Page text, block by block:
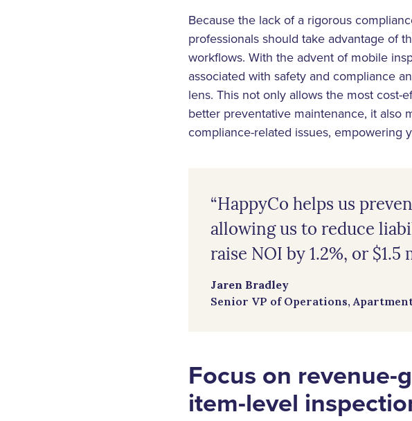
Because the lack of a rigorous
professionals should take advantage of
workflows. With the advent of mobile
associated with safety and compliance
lens. This not only allows the most
better preventative maintenance, it also
compliance-related issues, empowering
“HappyCo helps us
allowing us to reduce
raise NOI by 1.2%, or $1.5
Jaren Bradley
Senior VP of Operations,
Focus on
item-level